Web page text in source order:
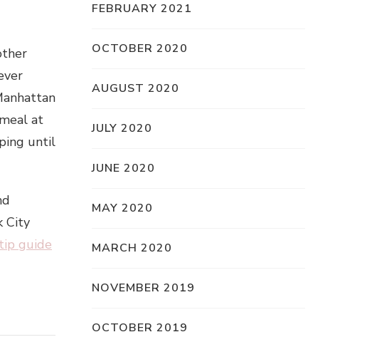
at
until
City
guide
FEBRUARY 2021
OCTOBER 2020
AUGUST 2020
JULY 2020
JUNE 2020
MAY 2020
MARCH 2020
NOVEMBER 2019
OCTOBER 2019